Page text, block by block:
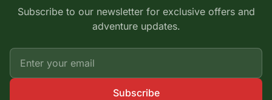
Subscribe to our newsletter for exclusive offers and
adventure updates.
Subscribe